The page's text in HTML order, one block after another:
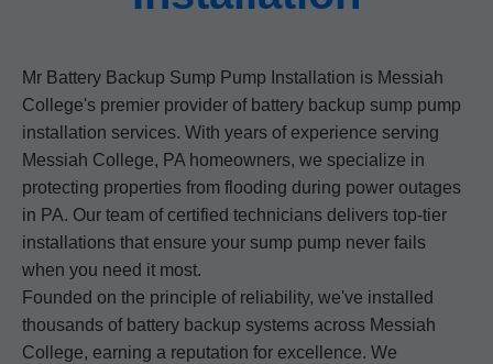
Mr Battery Backup Sump Pump Installation is Messiah
College's premier provider of battery backup sump pump
installation services. With years of experience serving
Messiah College, PA homeowners, we specialize in
protecting properties from flooding during power outages
in PA. Our team of certified technicians delivers top-tier
installations that ensure your sump pump never fails
when you need it most.
Founded on the principle of reliability, we've installed
thousands of battery backup systems across Messiah
College, earning a reputation for excellence. We